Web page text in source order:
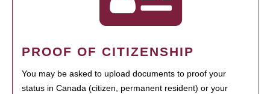
PROOF OF CITIZENSHIP
You may be asked to upload documents to proof your
status in Canada (citizen, permanent resident) or your